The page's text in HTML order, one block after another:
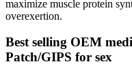
maximize muscle protein
overexertion.
Best selling OEM
Patch/GIPS for sex